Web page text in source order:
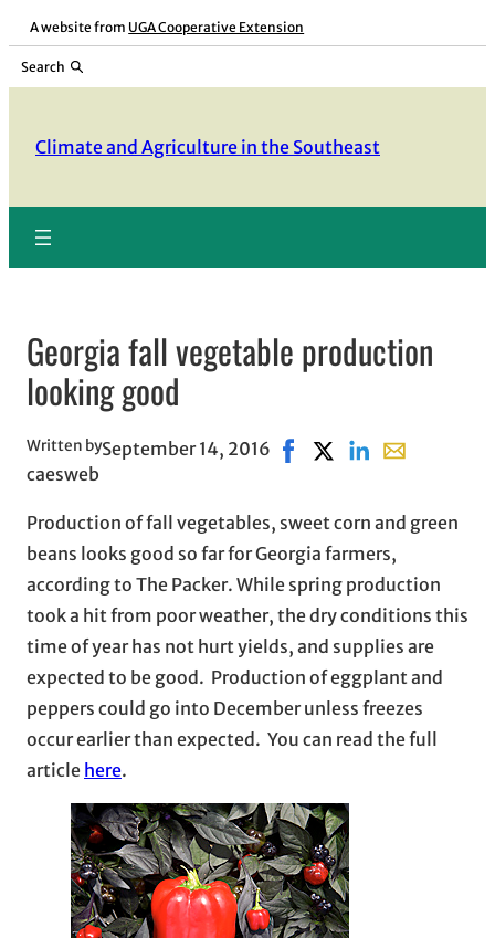
Skip
content
A website from UGA Cooperative Extension
Search
Climate and Agriculture in the Southeast
Georgia fall vegetable production
looking good
Written by
caesweb
September 14, 2016 Share on Facebook,
Share on X, opens in
Share on LinkedIn
Share with
Production of fall vegetables, sweet corn and green
beans looks good so far for Georgia farmers,
according to The Packer. While spring production
took a hit from poor weather, the dry conditions this
time of year has not hurt yields, and supplies are
expected to be good. Production of eggplant and
peppers could go into December unless freezes
occur earlier than expected. You can read the full
article here.